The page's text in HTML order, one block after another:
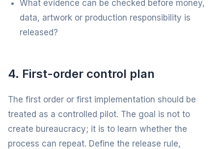
What evidence can be checked before money,
data, artwork or production responsibility is
released?
4. First-order control plan
The first order or first implementation should be
treated as a controlled pilot. The goal is not to
create bureaucracy; it is to learn whether the
process can repeat. Define the release rule,